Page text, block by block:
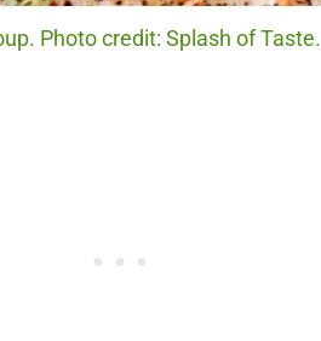
Photo credit: Splash of Taste.